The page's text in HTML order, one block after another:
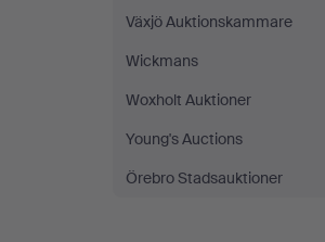
Växjö Auktionskammare
Wickmans
Woxholt Auktioner
Young's Auctions
Örebro Stadsauktioner